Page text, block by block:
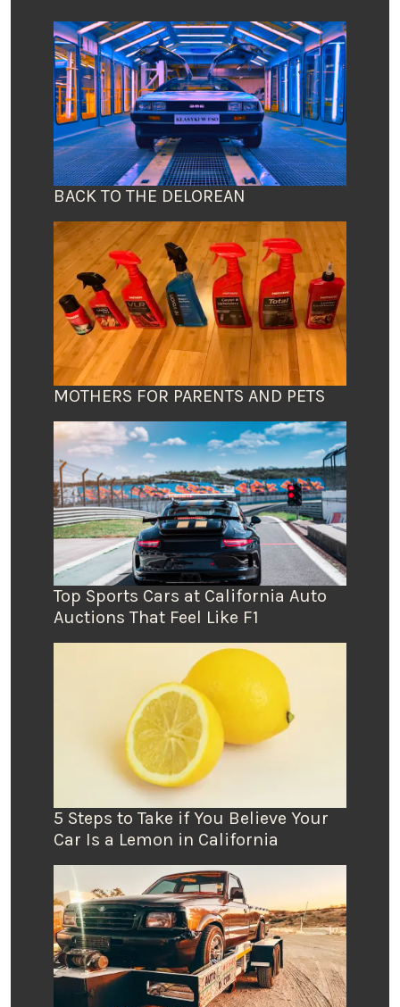
BACK TO THE DELOREAN
MOTHERS FOR PARENTS AND PETS
Top Sports Cars at California Auto
Auctions That Feel Like F1
5 Steps to Take if You Believe Your
Car Is a Lemon in California